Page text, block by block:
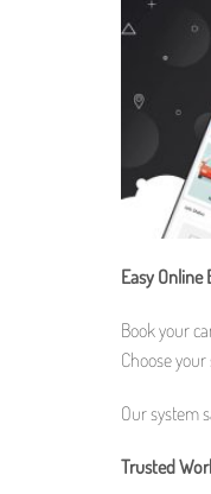
Easy Online
Book your
Choose
Our system
Trusted